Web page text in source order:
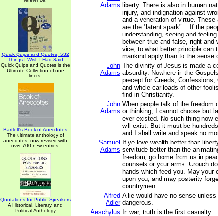
Quick Quips and Quotes; 532
Things I Wish I Had Said
Quick Quips and Quotes is the
Ultimate Collection of one
liners.
Bartlett's Book of Anecdotes
The ultimate anthology of
anecdotes, now revised with
over 700 new entries.
Quotations for Public Speakers
A Historical, Literary, and
Political Anthology
Adams liberty. There is also in human
injury, and indignation against
and a veneration of virtue. These
are the "latent spark"… If the
understanding, seeing and
between true and false, right and
vice, to what better principle can
mankind apply than to the sense
John
Adams
The divinity of Jesus is made a
absurdity. Nowhere in the
precept for Creeds, Confessions,
and whole car-loads of other
find in Christianity.
John
Adams
When people talk of the freedom
or thinking, I cannot choose but
ever existed. No such thing now
will exist. But it must be
and I shall write and speak no
Samuel
Adams
If ye love wealth better than
servitude better than the
freedom, go home from us in
counsels or your arms. Crouch
hands which feed you. May your
upon you, and may posterity
countrymen.
Alfred
Adler
A lie would have no sense
dangerous.
Aeschylus In war, truth is the first casualty.